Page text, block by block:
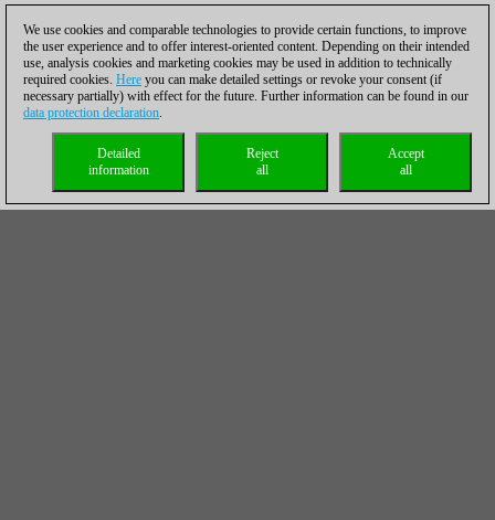
We use cookies and comparable technologies to provide certain functions, to improve
the user experience and to offer interest-oriented content. Depending on their intended
use, analysis cookies and marketing cookies may be used in addition to technically
required cookies. Here you can make detailed settings or revoke your consent (if
necessary partially) with effect for the future. Further information can be found in our
data protection declaration.
Accept
all
Reject
all
Detailed
information